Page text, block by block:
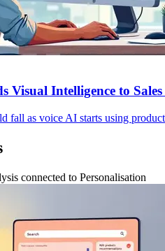
Visual Intelligence to
fall as voice AI starts using
connected to Personalisation